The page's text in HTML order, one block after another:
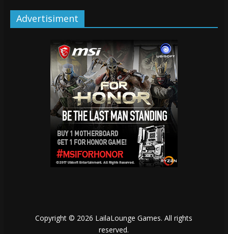
Advertisiment
Copyright © 2026 LailaLounge Games. All rights
reserved.